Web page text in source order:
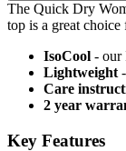
The Quick Dry
top is a great
IsoCool - our
Lightweight
Care
2 year
Key Features